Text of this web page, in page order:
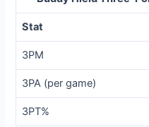
Stat
3PM
3PA (per game)
3PT%